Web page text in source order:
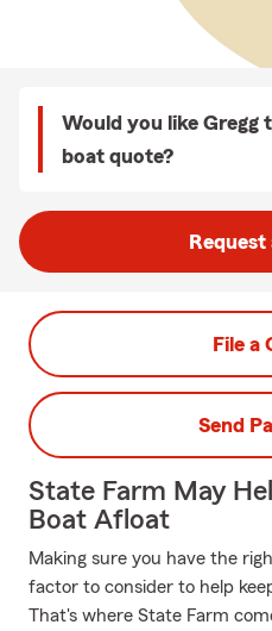
Would you like Gregg
boat quote?
Request
File a
Send
State Farm May
Boat Afloat
Making sure you have the
factor to consider to help
That's where State Farm